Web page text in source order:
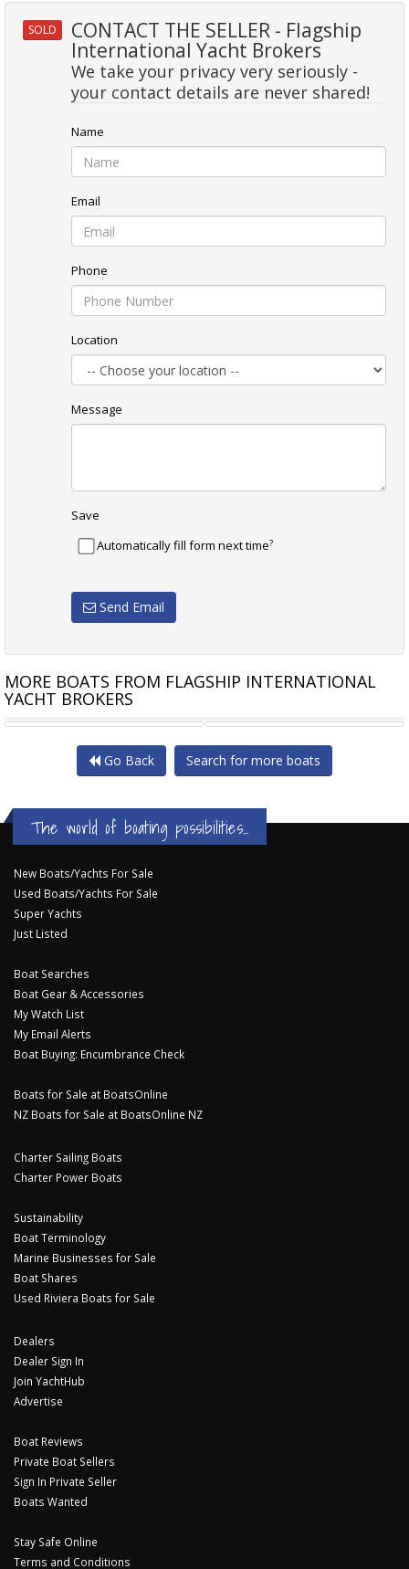
SOLD CONTACT THE SELLER - Flagship
International Yacht Brokers
We take your privacy very seriously -
your contact details are never shared!
Name
Email
Phone
Location
Message
Save
Automatically fill form next time?
Send Email
MORE BOATS FROM FLAGSHIP INTERNATIONAL
YACHT BROKERS
AZIMUT 62S SPECIAL
Go Back Search for more boats
The world of boating possibilities...
New Boats/Yachts For Sale
Used Boats/Yachts For Sale
Super Yachts
Just Listed
Boat Searches
Boat Gear & Accessories
My Watch List
My Email Alerts
Boat Buying: Encumbrance Check
Boats for Sale at BoatsOnline
NZ Boats for Sale at BoatsOnline NZ
Charter Sailing Boats
Charter Power Boats
Sustainability
Boat Terminology
Marine Businesses for Sale
Boat Shares
Used Riviera Boats for Sale
Dealers
Dealer Sign In
Join YachtHub
Advertise
Boat Reviews
Private Boat Sellers
Sign In Private Seller
Boats Wanted
Stay Safe Online
Terms and Conditions